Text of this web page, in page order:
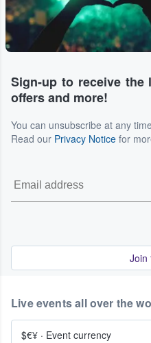
Sign-up to receive the
offers and more!
You can unsubscribe at any
Read our Privacy Notice for
Join
Live events all over the
$€¥ · Event currency